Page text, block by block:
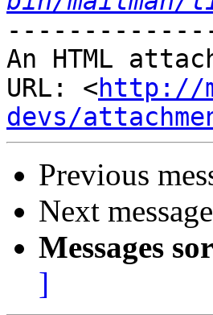
An HTML
URL: <http://
devs/
Previous
Next
Messages
]